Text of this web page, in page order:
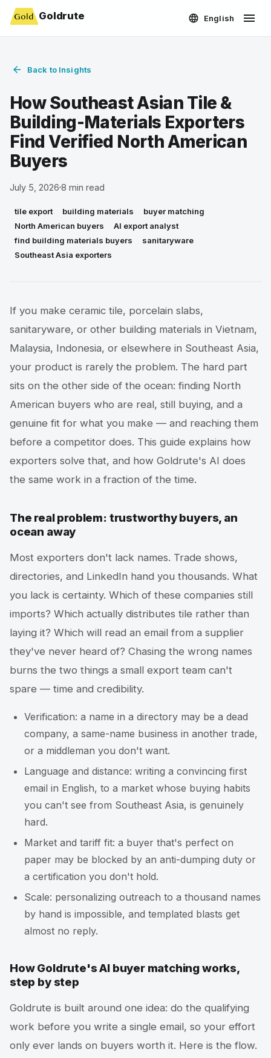
Goldrute English
Back to Insights
How Southeast Asian Tile &
Building-Materials Exporters
Find Verified North American
Buyers
July 5, 2026 8 min read
tile export building materials
buyer matching
North American buyers
AI export analyst
find building materials buyers
sanitaryware
Southeast Asia exporters
If you make ceramic tile, porcelain slabs,
sanitaryware, or other building materials in Vietnam,
Malaysia, Indonesia, or elsewhere in Southeast Asia,
your product is rarely the problem. The hard part
sits on the other side of the ocean: finding North
American buyers who are real, still buying, and a
genuine fit for what you make — and reaching them
before a competitor does. This guide explains how
exporters solve that, and how Goldrute's AI does
the same work in a fraction of the time.
The real problem: trustworthy buyers, an
ocean away
Most exporters don't lack names. Trade shows,
directories, and LinkedIn hand you thousands. What
you lack is certainty. Which of these companies still
imports? Which actually distributes tile rather than
laying it? Which will read an email from a supplier
they've never heard of? Chasing the wrong names
burns the two things a small export team can't
spare — time and credibility.
Verification: a name in a directory may be a dead
company, a same-name business in another trade,
or a middleman you don't want.
Language and distance: writing a convincing first
email in English, to a market whose buying habits
you can't see from Southeast Asia, is genuinely
hard.
Market and tariff fit: a buyer that's perfect on
paper may be blocked by an anti-dumping duty or
a certification you don't hold.
Scale: personalizing outreach to a thousand names
by hand is impossible, and templated blasts get
almost no reply.
How Goldrute's AI buyer matching works,
step by step
Goldrute is built around one idea: do the qualifying
work before you write a single email, so your effort
only ever lands on buyers worth it. Here is the flow.